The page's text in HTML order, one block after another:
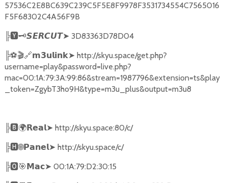
57536C2E8BC639C239C5F5E8F9978F3531734554C7565016
F5F68302C4A56F9B
╠🆈🗝️𝙎𝙀𝙍𝘾𝙐𝙏➤ 3D83363D78D04
╠⚽🎬🔗𝗺𝟯𝘂𝗹𝗶𝗻𝗸➤ http://skyu.space/get.php?
username=play&password=live.php?
mac=00:1A:79:3A:99:86&stream=1987796&extension=ts&play
_token=ZgybT3ho9H&type=m3u_plus&output=m3u8
╠🅱🌍𝗥𝗲𝗮𝗹➤ http://skyu.space:80/c/
╠🅷🌐𝗣𝗮𝗻𝗲𝗹➤ http://skyu.space/c/
╠🅾🎯𝗠𝗮𝗰➤ 00:1A:79:D2:30:15